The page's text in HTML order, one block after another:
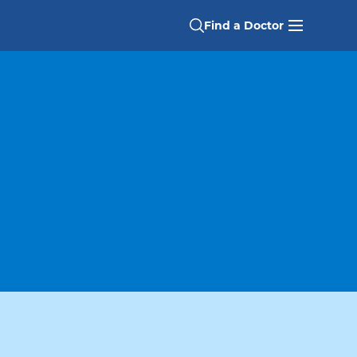
Find a Doctor